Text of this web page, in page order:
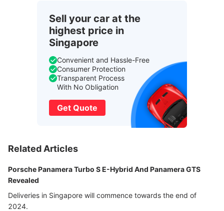
Sell your car at the
highest price in
Singapore
Convenient and Hassle-Free
Consumer Protection
Transparent Process
With No Obligation
Get Quote
Related Articles
Porsche Panamera Turbo S E-Hybrid And Panamera GTS
Revealed
Deliveries in Singapore will commence towards the end of
2024.